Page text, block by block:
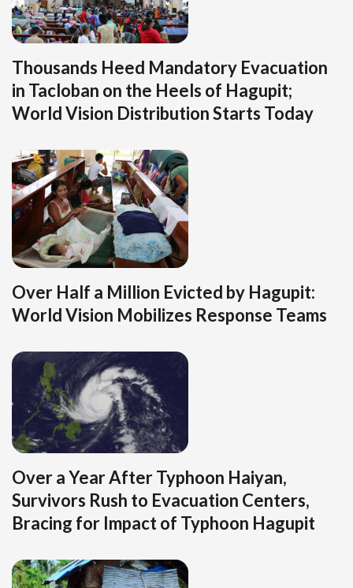
Thousands Heed Mandatory Evacuation
in Tacloban on the Heels of Hagupit;
World Vision Distribution Starts Today
Over Half a Million Evicted by Hagupit:
World Vision Mobilizes Response Teams
Over a Year After Typhoon Haiyan,
Survivors Rush to Evacuation Centers,
Bracing for Impact of Typhoon Hagupit